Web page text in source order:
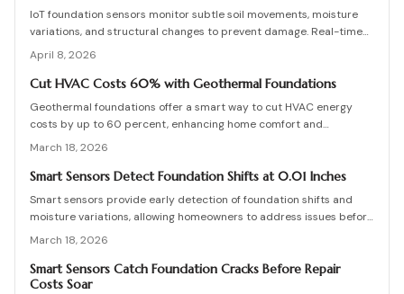
IoT foundation sensors monitor subtle soil movements, moisture
variations, and structural changes to prevent damage. Real-time
data and notifications enable homeowners to address issues
promptly, minimize repair expenses, and prolong building
durability. This guide covers system operations, pricing, and
April 8, 2026
Cut HVAC Costs 60% with Geothermal Foundations
Geothermal foundations offer a smart way to cut HVAC energy
costs by up to 60 percent, enhancing home comfort and
efficiency. This guide covers system types, installation processes,
solution, whether constructing a new home or updating an existing
March 18, 2026
Smart Sensors Detect Foundation Shifts at 0.01 Inches
Smart sensors provide early detection of foundation shifts and
moisture variations, allowing homeowners to address issues before
visible cracks form. This comprehensive guide explains the
procedures, discusses pricing options, and offers maintenance
advice to help maintain your home's structural integrity through
March 18, 2026
Smart Sensors Catch Foundation Cracks Before Repair
Costs Soar